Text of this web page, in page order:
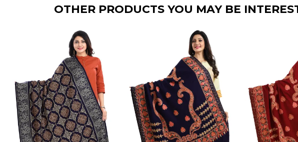
OTHER PRODUCTS YOU MAY BE